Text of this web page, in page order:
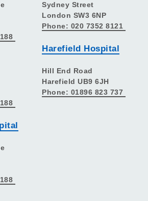
Sydney Street
London SW3 6NP
Phone: 020 7352 8121
Harefield Hospital
Hill End Road
Harefield UB9 6JH
Phone: 01896 823 737